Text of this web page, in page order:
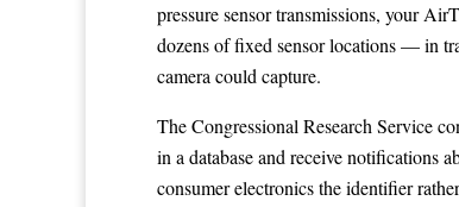
pressure sensor transmissions, your
dozens of fixed sensor locations — in
camera could capture.
The Congressional Research Service
in a database and receive notifications
consumer electronics the identifier